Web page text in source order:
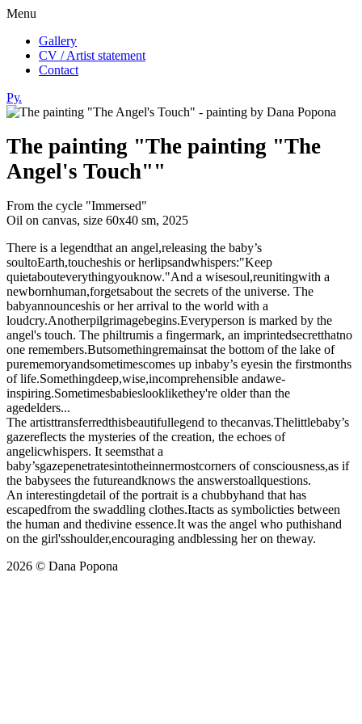
Menu
Gallery
CV / Artist statement
Contact
Ру.
The painting "The painting "The
Angel's Touch""
From the cycle "Immersed"
Oil on canvas, size 60х40 sm, 2025
There is a legendthat an angel,releasing the baby’s
soultoEarth,toucheshis or herlipsandwhispers:"Keep
quietabouteverythingyouknow."And a wisesoul,reunitingwith a
newbornhuman,forgetsabout the secrets of the universe. The
babyannounceshis or her arrival to the world with a
loudcry.Anotherpilgrimagebegins.Everyperson is marked by the
angel's touch. The philtrumis a fingermark, an imprintedsecretthatno
one remembers.Butsomethingremainsat the bottom of the lake of
purememoryandsometimescomes up inbaby’s eyesin the firstmonths
of life.Somethingdeep,wise,incomprehensible andawe-
inspiring.Sometimesbabieslooklikethey're older than the
agedelders...
The artisttransferredthisbeautifullegend to thecanvas.Thelittlebaby’s
gazereflects the mysteries of the creation, the echoes of
angelicwhispers. It seemsthat a
baby’sgazepenetratesintotheinnermostcorners of consciousness,as if
the babysees the futureandknows the answerstoallquestions.
An interestingdetail of the portrait is a chubbyhand that has
escapedfrom the swaddling clothes.Itacts as symbolicties between
the human and thedivine essence.It was the angel who puthishand
on the girl'sshoulder,encouraging andblessing her on theway.
2026 © Dana Popona